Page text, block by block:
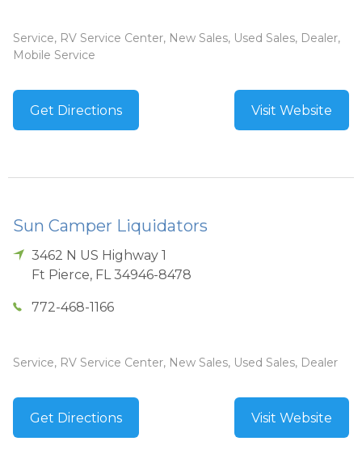
Service, RV Service Center, New Sales, Used Sales, Dealer,
Mobile Service
Get Directions Visit Website
Sun Camper Liquidators
3462 N US Highway 1
Ft Pierce, FL 34946-8478
772-468-1166
Service, RV Service Center, New Sales, Used Sales, Dealer
Get Directions Visit Website